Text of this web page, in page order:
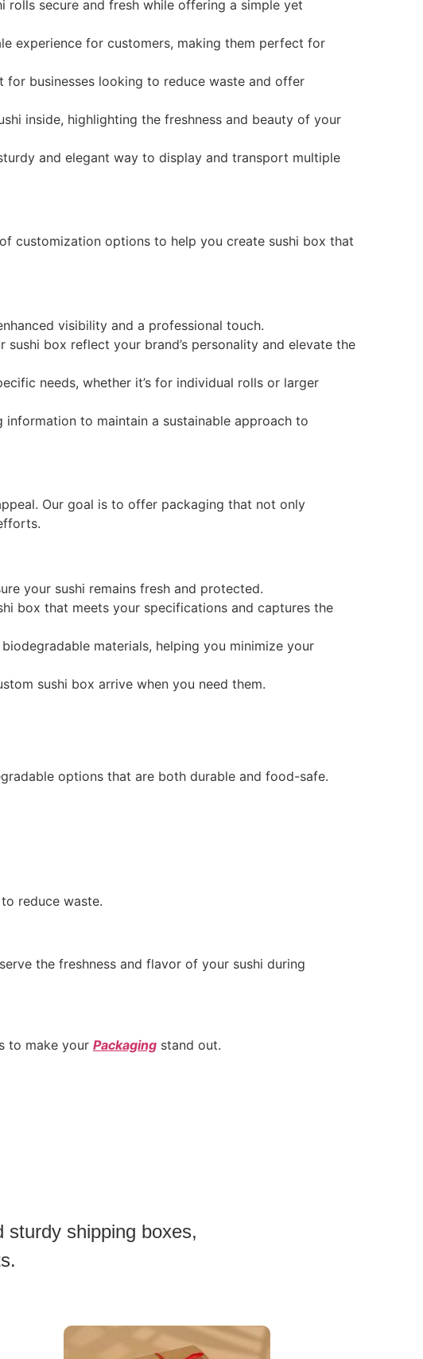
secure and fresh while offering a simple yet
experience for customers, making them perfect for
businesses looking to reduce waste and offer
inside, highlighting the freshness and beauty of your
and elegant way to display and transport multiple
customization options to help you create sushi box that
visibility and a professional touch.
box reflect your brand’s personality and elevate the
needs, whether it’s for individual rolls or larger
to maintain a sustainable approach to
Our goal is to offer packaging that not only
your sushi remains fresh and protected.
box that meets your specifications and captures the
materials, helping you minimize your
sushi box arrive when you need them.
options that are both durable and food-safe.
reduce waste.
the freshness and flavor of your sushi during
to make your Packaging stand out.
shipping boxes,